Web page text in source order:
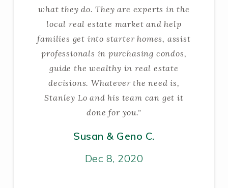
what they do. They are experts in the
local real estate market and help
families get into starter homes, assist
professionals in purchasing condos,
guide the wealthy in real estate
decisions. Whatever the need is,
Stanley Lo and his team can get it
done for you."
Susan & Geno C.
Dec 8, 2020